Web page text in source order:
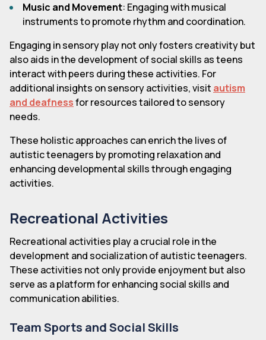
Music and Movement: Engaging with musical
instruments to promote rhythm and coordination.
Engaging in sensory play not only fosters creativity but
also aids in the development of social skills as teens
interact with peers during these activities. For
additional insights on sensory activities, visit autism
and deafnessfor resources tailored to sensory
needs.
These holistic approaches can enrich the lives of
autistic teenagers by promoting relaxation and
enhancing developmental skills through engaging
activities.
Recreational Activities
Recreational activities play a crucial role in the
development and socialization of autistic teenagers.
These activities not only provide enjoyment but also
serve as a platform for enhancing social skills and
communication abilities.
Team Sports and Social Skills